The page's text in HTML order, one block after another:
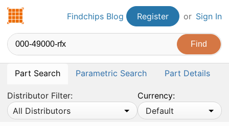
Findchips.comFindchips Blog Register or Sign In
Part Search Parametric Search Part Details
Distributor Filter:
All Distributors
Currency:
Default